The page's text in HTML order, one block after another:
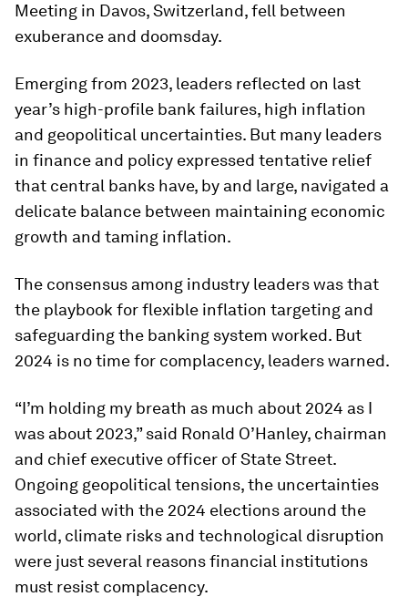
Meeting in Davos, Switzerland, fell between
exuberance and doomsday.
Emerging from 2023, leaders reflected on last
year’s high-profile bank failures, high inflation
and geopolitical uncertainties. But many leaders
in finance and policy expressed tentative relief
that central banks have, by and large, navigated a
delicate balance between maintaining economic
growth and taming inflation.
The consensus among industry leaders was that
the playbook for flexible inflation targeting and
safeguarding the banking system worked. But
2024 is no time for complacency, leaders warned.
“I’m holding my breath as much about 2024 as I
was about 2023,” said Ronald O’Hanley, chairman
and chief executive officer of State Street.
Ongoing geopolitical tensions, the uncertainties
associated with the 2024 elections around the
world, climate risks and technological disruption
were just several reasons financial institutions
must resist complacency.